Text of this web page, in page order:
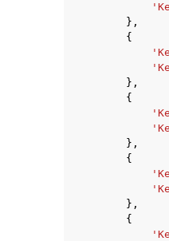
},
{
},
{
},
{
},
{